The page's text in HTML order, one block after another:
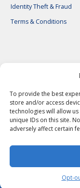
To provide the best
store and/or access
technologies will allow
unique IDs on this site.
adversely affect certain
Opt-
Identity Theft & Fraud
Terms & Conditions
© 2026 First